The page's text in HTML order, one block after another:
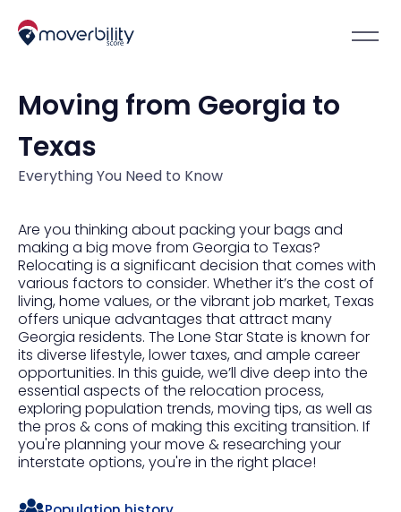
Moving from Georgia to
Texas
Everything You Need to Know
Are you thinking about packing your bags and
making a big move from Georgia to Texas?
Relocating is a significant decision that comes with
various factors to consider. Whether it’s the cost of
living, home values, or the vibrant job market, Texas
offers unique advantages that attract many
Georgia residents. The Lone Star State is known for
its diverse lifestyle, lower taxes, and ample career
opportunities. In this guide, we’ll dive deep into the
essential aspects of the relocation process,
exploring population trends, moving tips, as well as
the pros & cons of making this exciting transition. If
you're planning your move & researching your
interstate options, you're in the right place!